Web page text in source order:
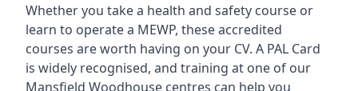
Whether you take a health and safety course or
learn to operate a MEWP, these accredited
courses are worth having on your CV. A PAL Card
is widely recognised, and training at one of our
Mansfield Woodhouse centres can help you